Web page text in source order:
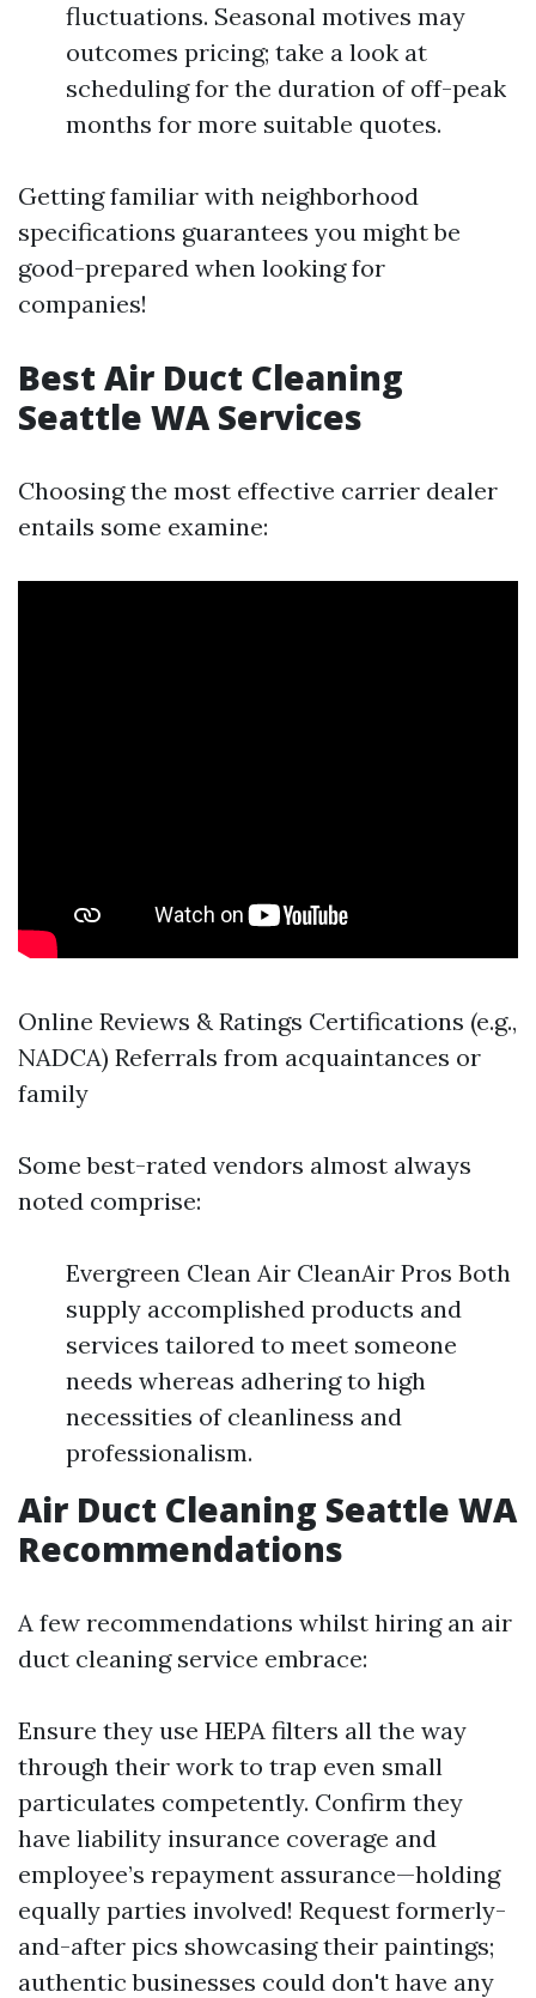
fluctuations. Seasonal motives may
outcomes pricing; take a look at
scheduling for the duration of off-peak
months for more suitable quotes.
Getting familiar with neighborhood
specifications guarantees you might be
good-prepared when looking for
companies!
Best Air Duct Cleaning
Seattle WA Services
Choosing the most effective carrier dealer
entails some examine:
Online Reviews & Ratings Certifications (e.g.,
NADCA) Referrals from acquaintances or
family
Some best-rated vendors almost always
noted comprise:
Evergreen Clean Air CleanAir Pros Both
supply accomplished products and
services tailored to meet someone
needs whereas adhering to high
necessities of cleanliness and
professionalism.
Air Duct Cleaning Seattle WA
Recommendations
A few recommendations whilst hiring an air
duct cleaning service embrace:
Ensure they use HEPA filters all the way
through their work to trap even small
particulates competently. Confirm they
have liability insurance coverage and
employee’s repayment assurance—holding
equally parties involved! Request formerly-
and-after pics showcasing their paintings;
authentic businesses could don't have any